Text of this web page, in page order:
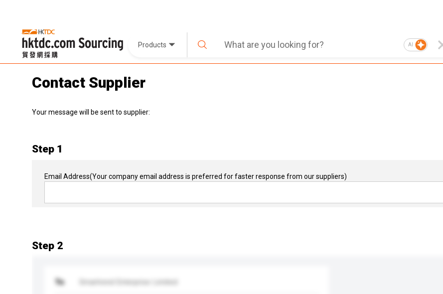
Products AI
Contact Supplier
Your message will be sent to supplier:
Step 1
Email Address(Your company email address is preferred for faster response from our suppliers)
Step 2
To Smartrend Enterprise Limited